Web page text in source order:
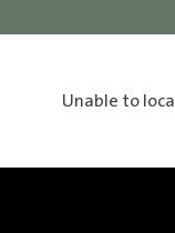
Unable to